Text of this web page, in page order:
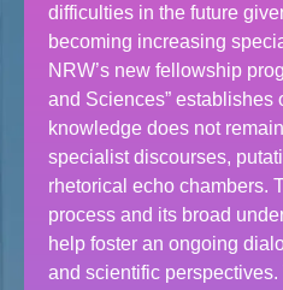
difficulties in the future
becoming increasing
NRW’s new fellowship
and Sciences” establishes
knowledge does not
specialist discourses,
rhetorical echo chambers.
process and its broad
help foster an ongoing
and scientific